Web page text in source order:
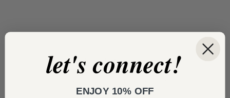
VERMEIL JEWELRY CARE
let's connect!
ENJOY 10% OFF